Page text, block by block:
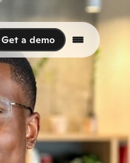
Get a demo
Get a demo